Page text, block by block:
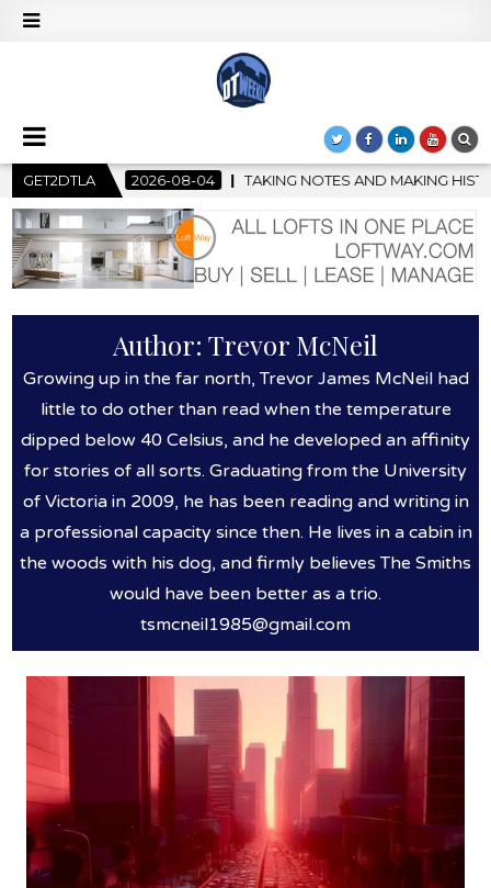
GET2DTLA
08-04 TAKING NOTES AND MAKING HISTORY – FIRST LA JAZZ
Author: Trevor McNeil
Growing up in the far north, Trevor James McNeil had
little to do other than read when the temperature
dipped below 40 Celsius, and he developed an affinity
for stories of all sorts. Graduating from the University
of Victoria in 2009, he has been reading and writing in
a professional capacity since then. He lives in a cabin in
the woods with his dog, and firmly believes The Smiths
would have been better as a trio.
tsmcneil1985@gmail.com